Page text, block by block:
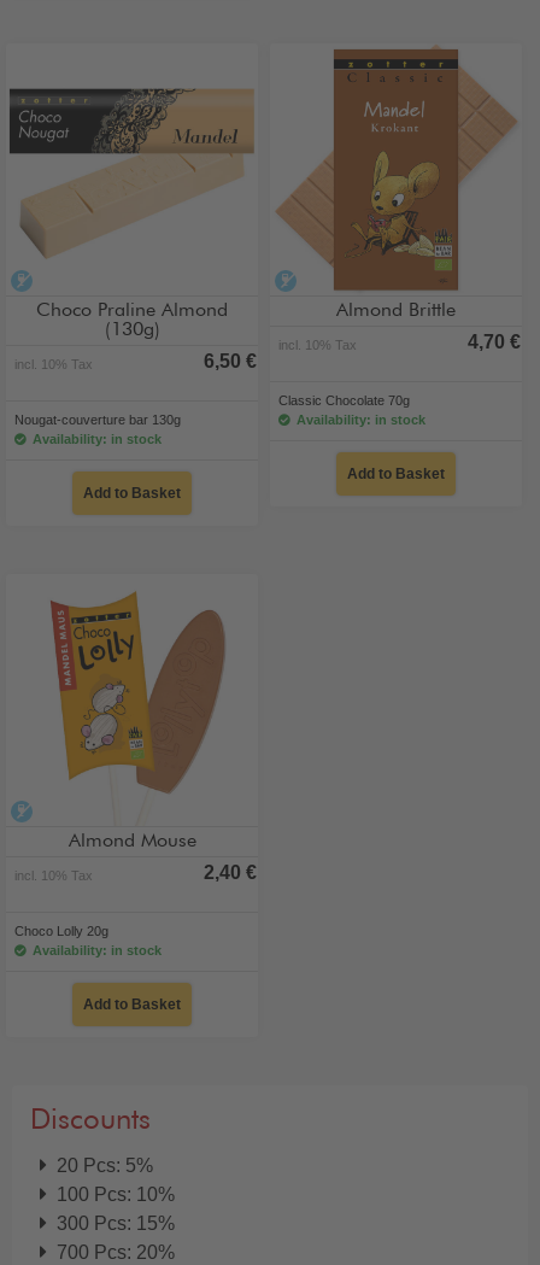
Choco Praline Almond
(130g)
incl. 10% Tax 6,50 €
Nougat-couverture bar 130g
Availability: in stock
Add to Basket
Almond Brittle
incl. 10% Tax 4,70 €
Classic Chocolate 70g
Availability: in stock
Add to Basket
Almond Mouse
incl. 10% Tax 2,40 €
Choco Lolly 20g
Availability: in stock
Add to Basket
Discounts
20 Pcs: 5%
100 Pcs: 10%
300 Pcs: 15%
700 Pcs: 20%